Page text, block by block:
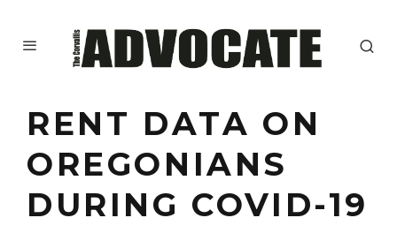
RENT DATA ON
OREGONIANS
DURING COVID-19